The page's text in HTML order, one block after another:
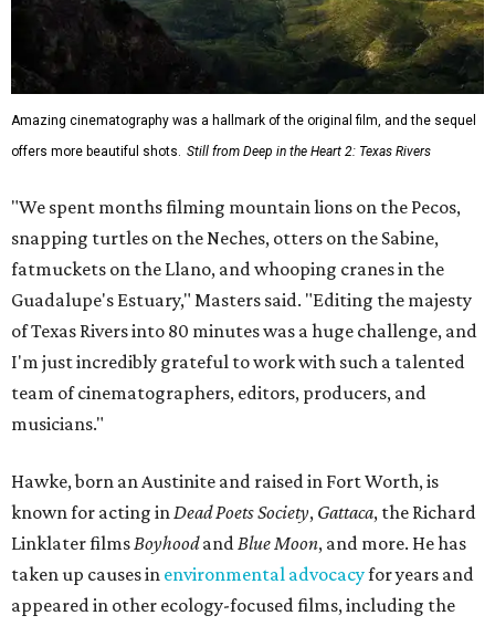
Amazing cinematography was a hallmark of the original film, and the sequel
offers more beautiful shots. Still from Deep in the Heart 2: Texas Rivers
"We spent months filming mountain lions on the Pecos,
snapping turtles on the Neches, otters on the Sabine,
fatmuckets on the Llano, and whooping cranes in the
Guadalupe's Estuary," Masters said. "Editing the majesty
of Texas Rivers into 80 minutes was a huge challenge, and
I'm just incredibly grateful to work with such a talented
team of cinematographers, editors, producers, and
musicians."
Hawke, born an Austinite and raised in Fort Worth, is
known for acting inDead Poets Society, Gattaca, the Richard
Linklater filmsBoyhoodandBlue Moon, and more. He has
taken up causes in environmental advocacyfor years and
appeared in other ecology-focused films, including the